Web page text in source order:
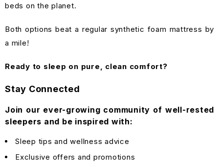
beds on the planet.
Both options beat a regular synthetic foam mattress by
a mile!
Ready to sleep on pure, clean comfort?
Stay Connected
Join our ever-growing community of well-rested
sleepers and be inspired with:
Sleep tips and wellness advice
Exclusive offers and promotions